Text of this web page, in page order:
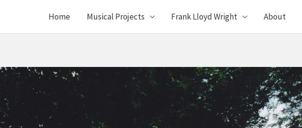
Home Musical Projects Frank Lloyd Wright About